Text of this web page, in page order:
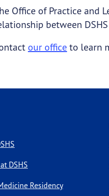
Office of Practice and
between
our office to learn
DSHS
Residency